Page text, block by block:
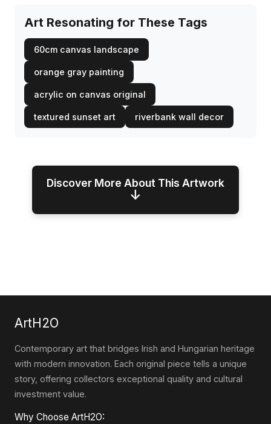
Art Resonating for These Tags
60cm canvas landscape
orange gray painting
acrylic on canvas original
textured sunset art riverbank wall decor
Discover More About This Artwork
↓
ArtH2O
Contemporary art that bridges Irish and Hungarian heritage
with modern innovation. Each original piece tells a unique
story, offering collectors exceptional quality and cultural
investment value.
Why Choose ArtH2O: